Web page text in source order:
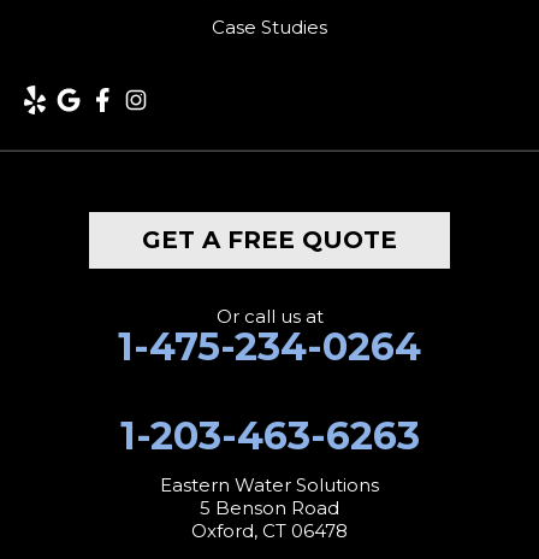
Case Studies
GET A FREE QUOTE
Or call us at
1-475-234-0264
1-203-463-6263
Eastern Water Solutions
5 Benson Road
Oxford, CT 06478